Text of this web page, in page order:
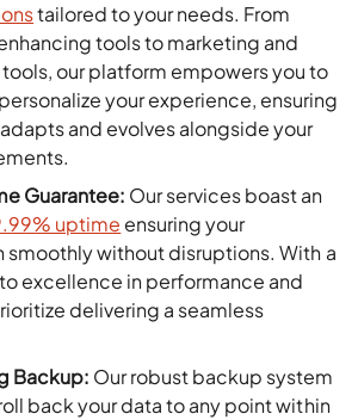
tailored to your needs. From
tools to marketing and
our platform empowers you to
your experience, ensuring
and evolves alongside your
Guarantee: Our services boast an
uptime ensuring your
smoothly without disruptions. With a
excellence in performance and
delivering a seamless
Backup: Our robust backup system
back your data to any point within